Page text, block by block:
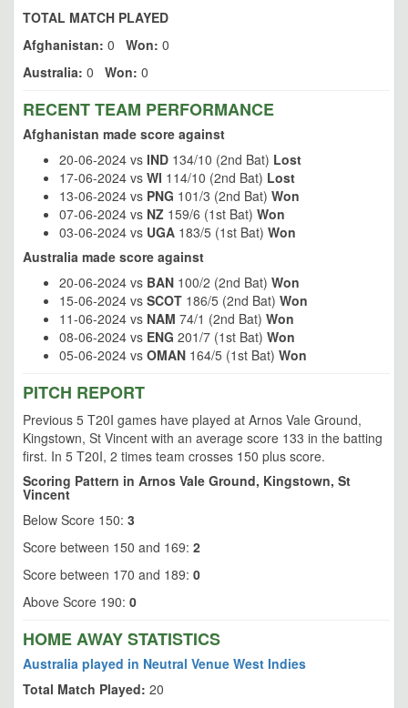
TOTAL MATCH PLAYED
Afghanistan: 0 Won: 0
Australia: 0 Won: 0
RECENT TEAM PERFORMANCE
Afghanistan made score against
20-06-2024 vs IND 134/10 (2nd Bat) Lost
17-06-2024 vs WI 114/10 (2nd Bat) Lost
13-06-2024 vs PNG 101/3 (2nd Bat) Won
07-06-2024 vs NZ 159/6 (1st Bat) Won
03-06-2024 vs UGA 183/5 (1st Bat) Won
Australia made score against
20-06-2024 vs BAN 100/2 (2nd Bat) Won
15-06-2024 vs SCOT 186/5 (2nd Bat) Won
11-06-2024 vs NAM 74/1 (2nd Bat) Won
08-06-2024 vs ENG 201/7 (1st Bat) Won
05-06-2024 vs OMAN 164/5 (1st Bat) Won
PITCH REPORT
Previous 5 T20I games have played at Arnos Vale Ground,
Kingstown, St Vincent with an average score 133 in the batting
first. In 5 T20I, 2 times team crosses 150 plus score.
Scoring Pattern in Arnos Vale Ground, Kingstown, St
Vincent
Below Score 150: 3
Score between 150 and 169: 2
Score between 170 and 189: 0
Above Score 190: 0
HOME AWAY STATISTICS
Australia played in Neutral Venue West Indies
Total Match Played: 20